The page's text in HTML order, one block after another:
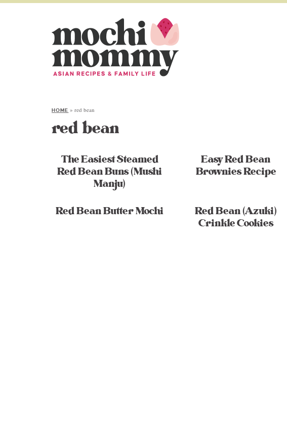
HOME »red bean
red bean
The Easiest Steamed
Red Bean Buns (Mushi
Manju)
Easy Red Bean
Brownies Recipe
Red Bean Butter Mochi
Red Bean (Azuki)
Crinkle Cookies